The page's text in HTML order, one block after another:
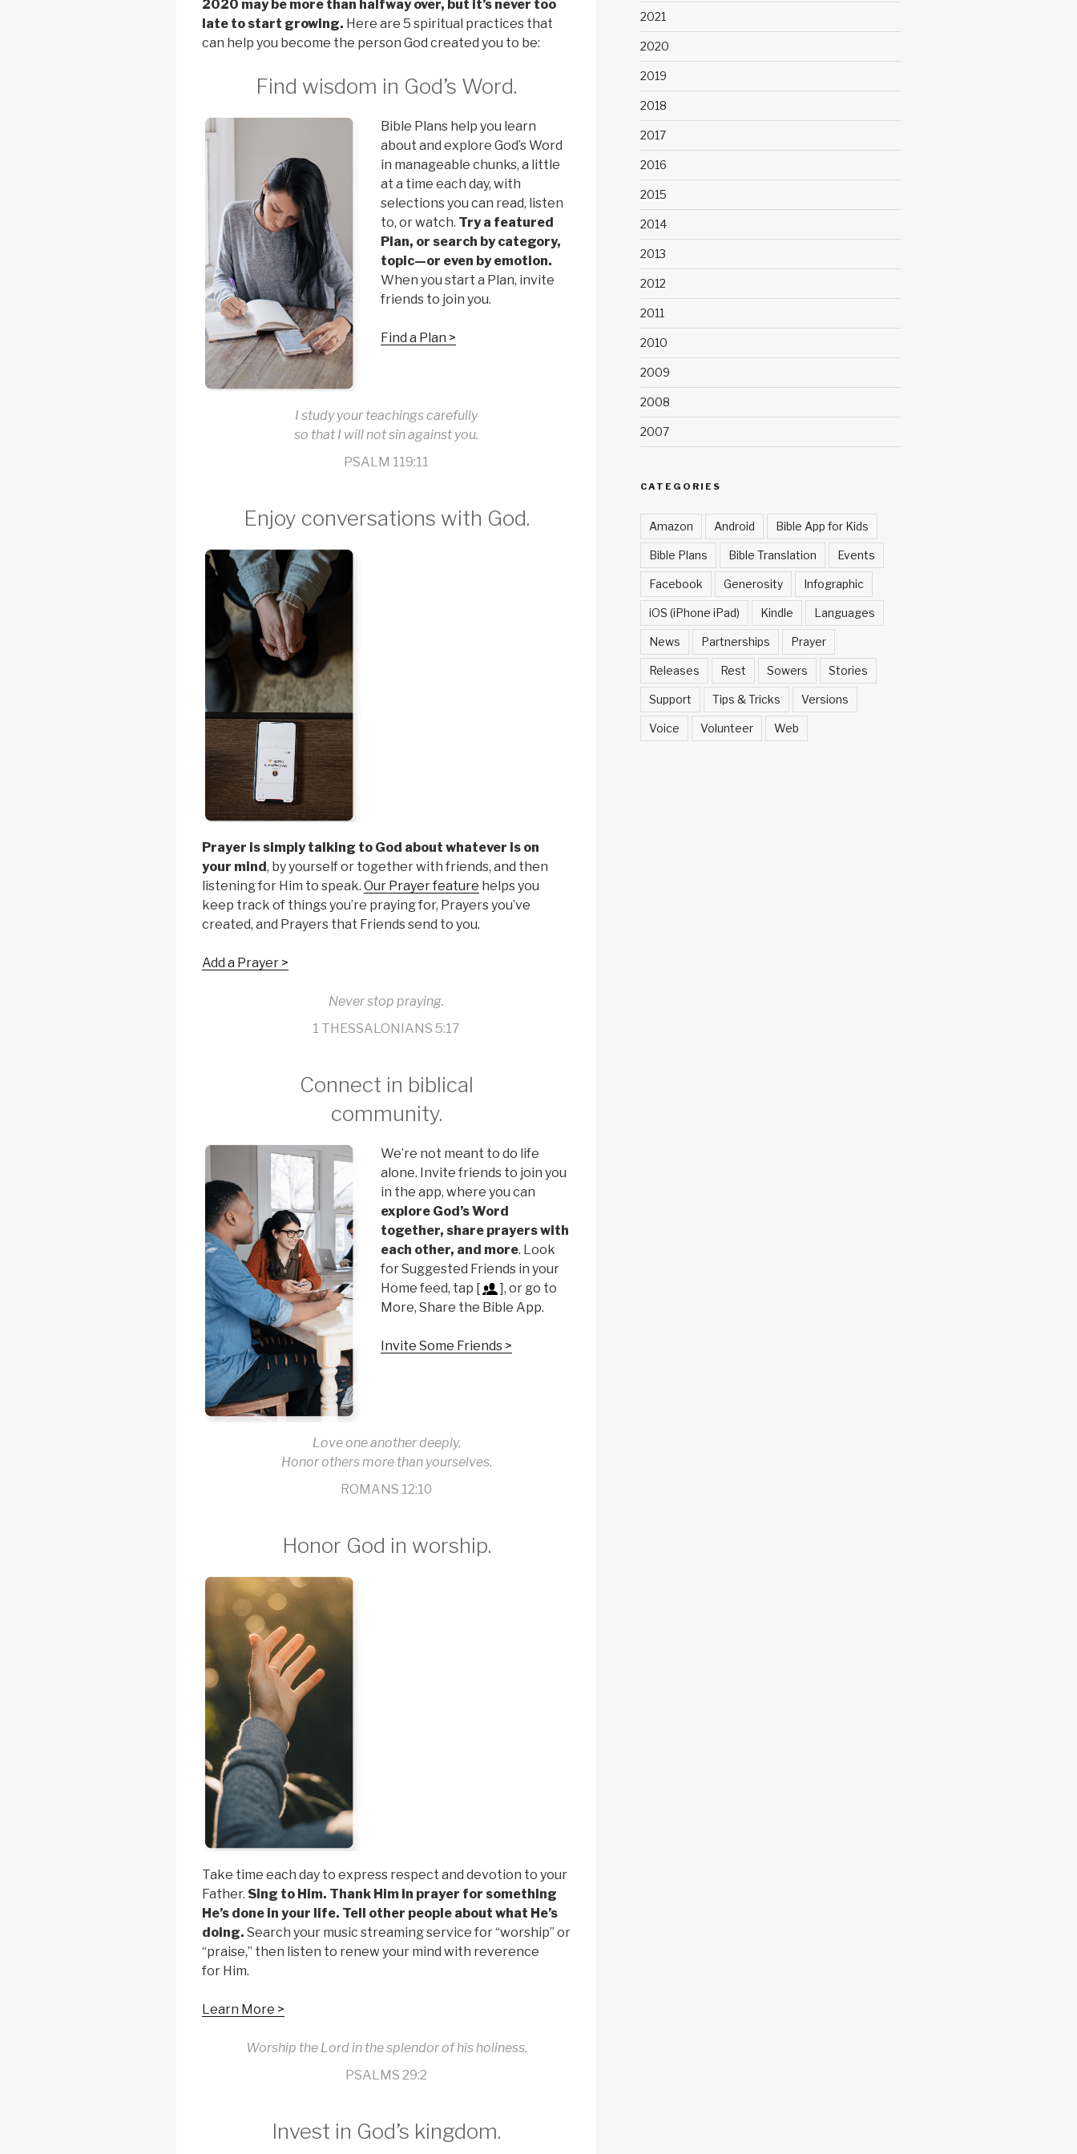
2020 may be more than halfway over, but it’s never too
late to start growing. Here are 5 spiritual practices that
can help you become the person God created you to be:
Find wisdom in God’s Word.
Bible Plans help you learn
about and explore God’s Word
in manageable chunks, a little
at a time each day, with
selections you can read, listen
to, or watch. Try a featured
Plan, or search by category,
topic—or even by emotion.
When you start a Plan, invite
friends to join you.
Find a Plan >
I study your teachings carefully
so that I will not sin against you.
PSALM 119:11
Enjoy conversations with God.
Prayer is simply talking to God about whatever is on
your mind , by yourself or together with friends, and then
listening for Him to speak. Our Prayer feature helps you
keep track of things you’re praying for, Prayers you’ve
created, and Prayers that Friends send to you.
Add a Prayer >
Never stop praying.
1 THESSALONIANS 5:17
Connect in biblical
community.
We’re not meant to do life
alone. Invite friends to join you
in the app, where you can
explore God’s Word
together, share prayers with
each other, and more. Look
for Suggested Friends in your
Home feed, tap [
], or go to
More, Share the Bible App.
Invite Some Friends >
Love one another deeply.
Honor others more than yourselves.
ROMANS 12:10
Honor God in worship.
Take time each day to express respect and devotion to your
Father. Sing to Him. Thank Him in prayer for something
He’s done in your life. Tell other people about what He’s
doing. Search your music streaming service for “worship” or
“praise,” then listen to renew your mind with reverence
for Him.
Learn More >
Worship the Lord in the splendor of his holiness.
PSALMS 29:2
Invest in God’s kingdom.
2021
2020
2019
2018
2017
2016
2015
2014
2013
2012
2011
2010
2009
2008
2007
CATEGORIES
Amazon Android Bible App for Kids
Bible Plans Bible Translation Events
Facebook Generosity Infographic
iOS (iPhone iPad) Kindle Languages
News Partnerships Prayer
Releases Rest Sowers Stories
Support Tips & Tricks Versions
Voice Volunteer Web